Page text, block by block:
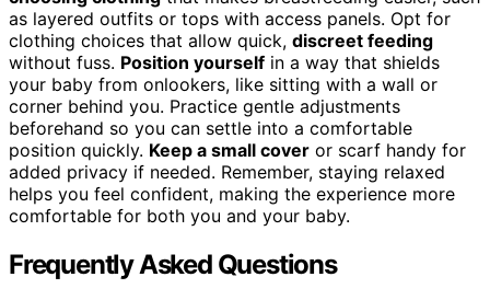
as layered outfits or tops with access panels. Opt for
clothing choices that allow quick, discreet feeding
without fuss. Position yourself in a way that shields
your baby from onlookers, like sitting with a wall or
corner behind you. Practice gentle adjustments
beforehand so you can settle into a comfortable
position quickly. Keep a small cover or scarf handy for
added privacy if needed. Remember, staying relaxed
helps you feel confident, making the experience more
comfortable for both you and your baby.
Frequently Asked Questions